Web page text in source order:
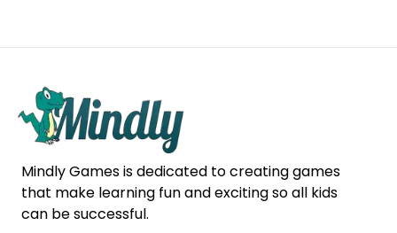
Mindly Games is dedicated to creating games
that make learning fun and exciting so all kids
can be successful.